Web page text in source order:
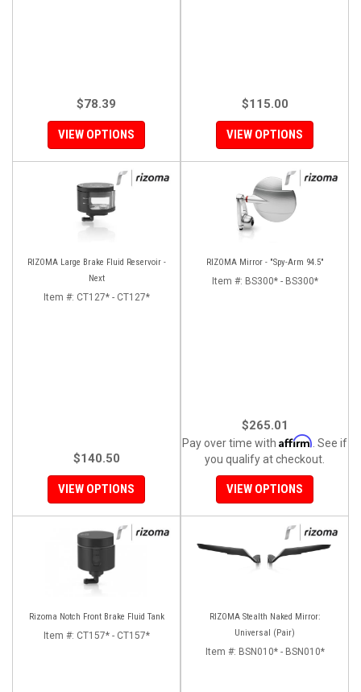
$78.39
VIEW OPTIONS
$115.00
VIEW OPTIONS
RIZOMA Large Brake Fluid Reservoir -
Next
Item #: CT127* - CT127*
$140.50
VIEW OPTIONS
RIZOMA Mirror - "Spy-Arm 94.5"
Item #: BS300* - BS300*
$265.01
Pay over time with Affirm . See if
you qualify at checkout.
VIEW OPTIONS
Rizoma Notch Front Brake Fluid Tank
Item #: CT157* - CT157*
RIZOMA Stealth Naked Mirror:
Universal (Pair)
Item #: BSN010* - BSN010*